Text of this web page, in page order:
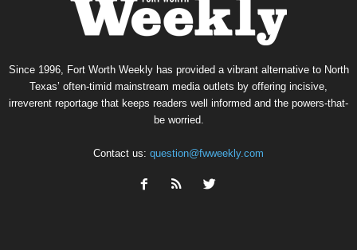
Since 1996, Fort Worth Weekly has provided a vibrant alternative to North
Texas’ often-timid mainstream media outlets by offering incisive,
irreverent reportage that keeps readers well informed and the powers-that-
be worried.
Contact us: question@fwweekly.com